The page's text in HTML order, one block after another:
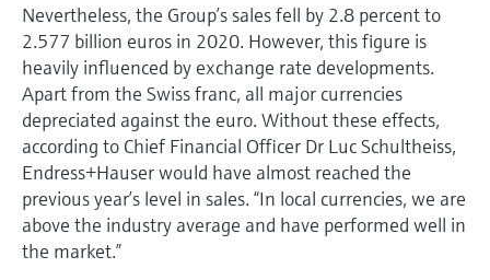
Nevertheless, the Group’s sales fell by 2.8 percent to
2.577 billion euros in 2020. However, this figure is
heavily influenced by exchange rate developments.
Apart from the Swiss franc, all major currencies
depreciated against the euro. Without these effects,
according to Chief Financial Officer Dr Luc Schultheiss,
Endress+Hauser would have almost reached the
previous year’s level in sales. “In local currencies, we are
above the industry average and have performed well in
the market.”